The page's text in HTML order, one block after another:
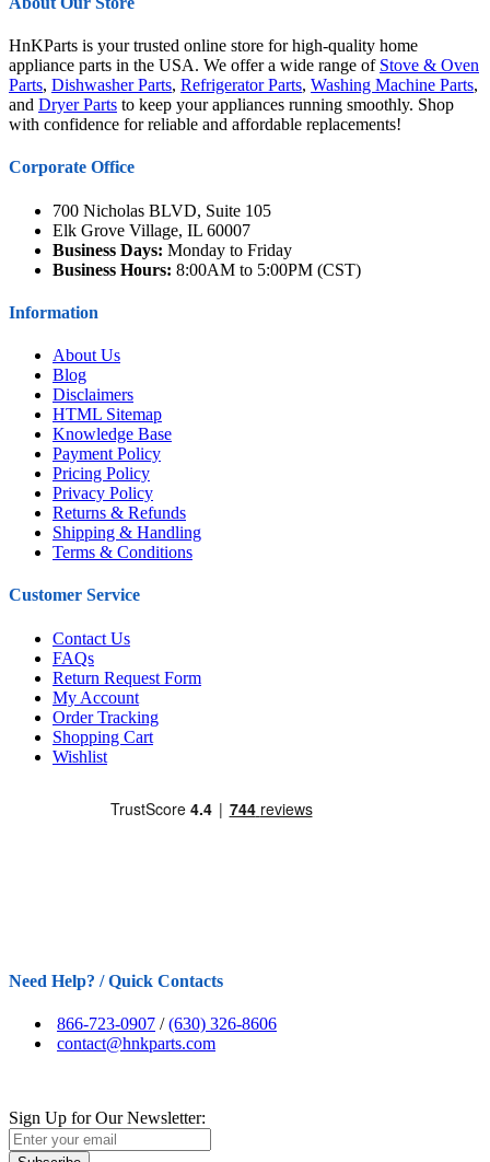
HnKParts is your trusted online store for high-quality home
appliance parts in the USA. We offer a wide range of Stove & Oven
Parts, Dishwasher Parts, Refrigerator Parts, Washing Machine Parts,
and Dryer Parts to keep your appliances running smoothly. Shop
with confidence for reliable and affordable replacements!
Corporate Office
700 Nicholas BLVD, Suite 105
Elk Grove Village, IL 60007
Business Days: Monday to Friday
Business Hours: 8:00AM to 5:00PM (CST)
Information
About Us
Blog
Disclaimers
HTML Sitemap
Knowledge Base
Payment Policy
Pricing Policy
Privacy Policy
Returns & Refunds
Shipping & Handling
Terms & Conditions
Customer Service
Contact Us
FAQs
Return Request Form
My Account
Order Tracking
Shopping Cart
Wishlist
Need Help? / Quick Contacts
866-723-0907 /(630) 326-8606
contact@hnkparts.com
Sign Up for Our Newsletter: